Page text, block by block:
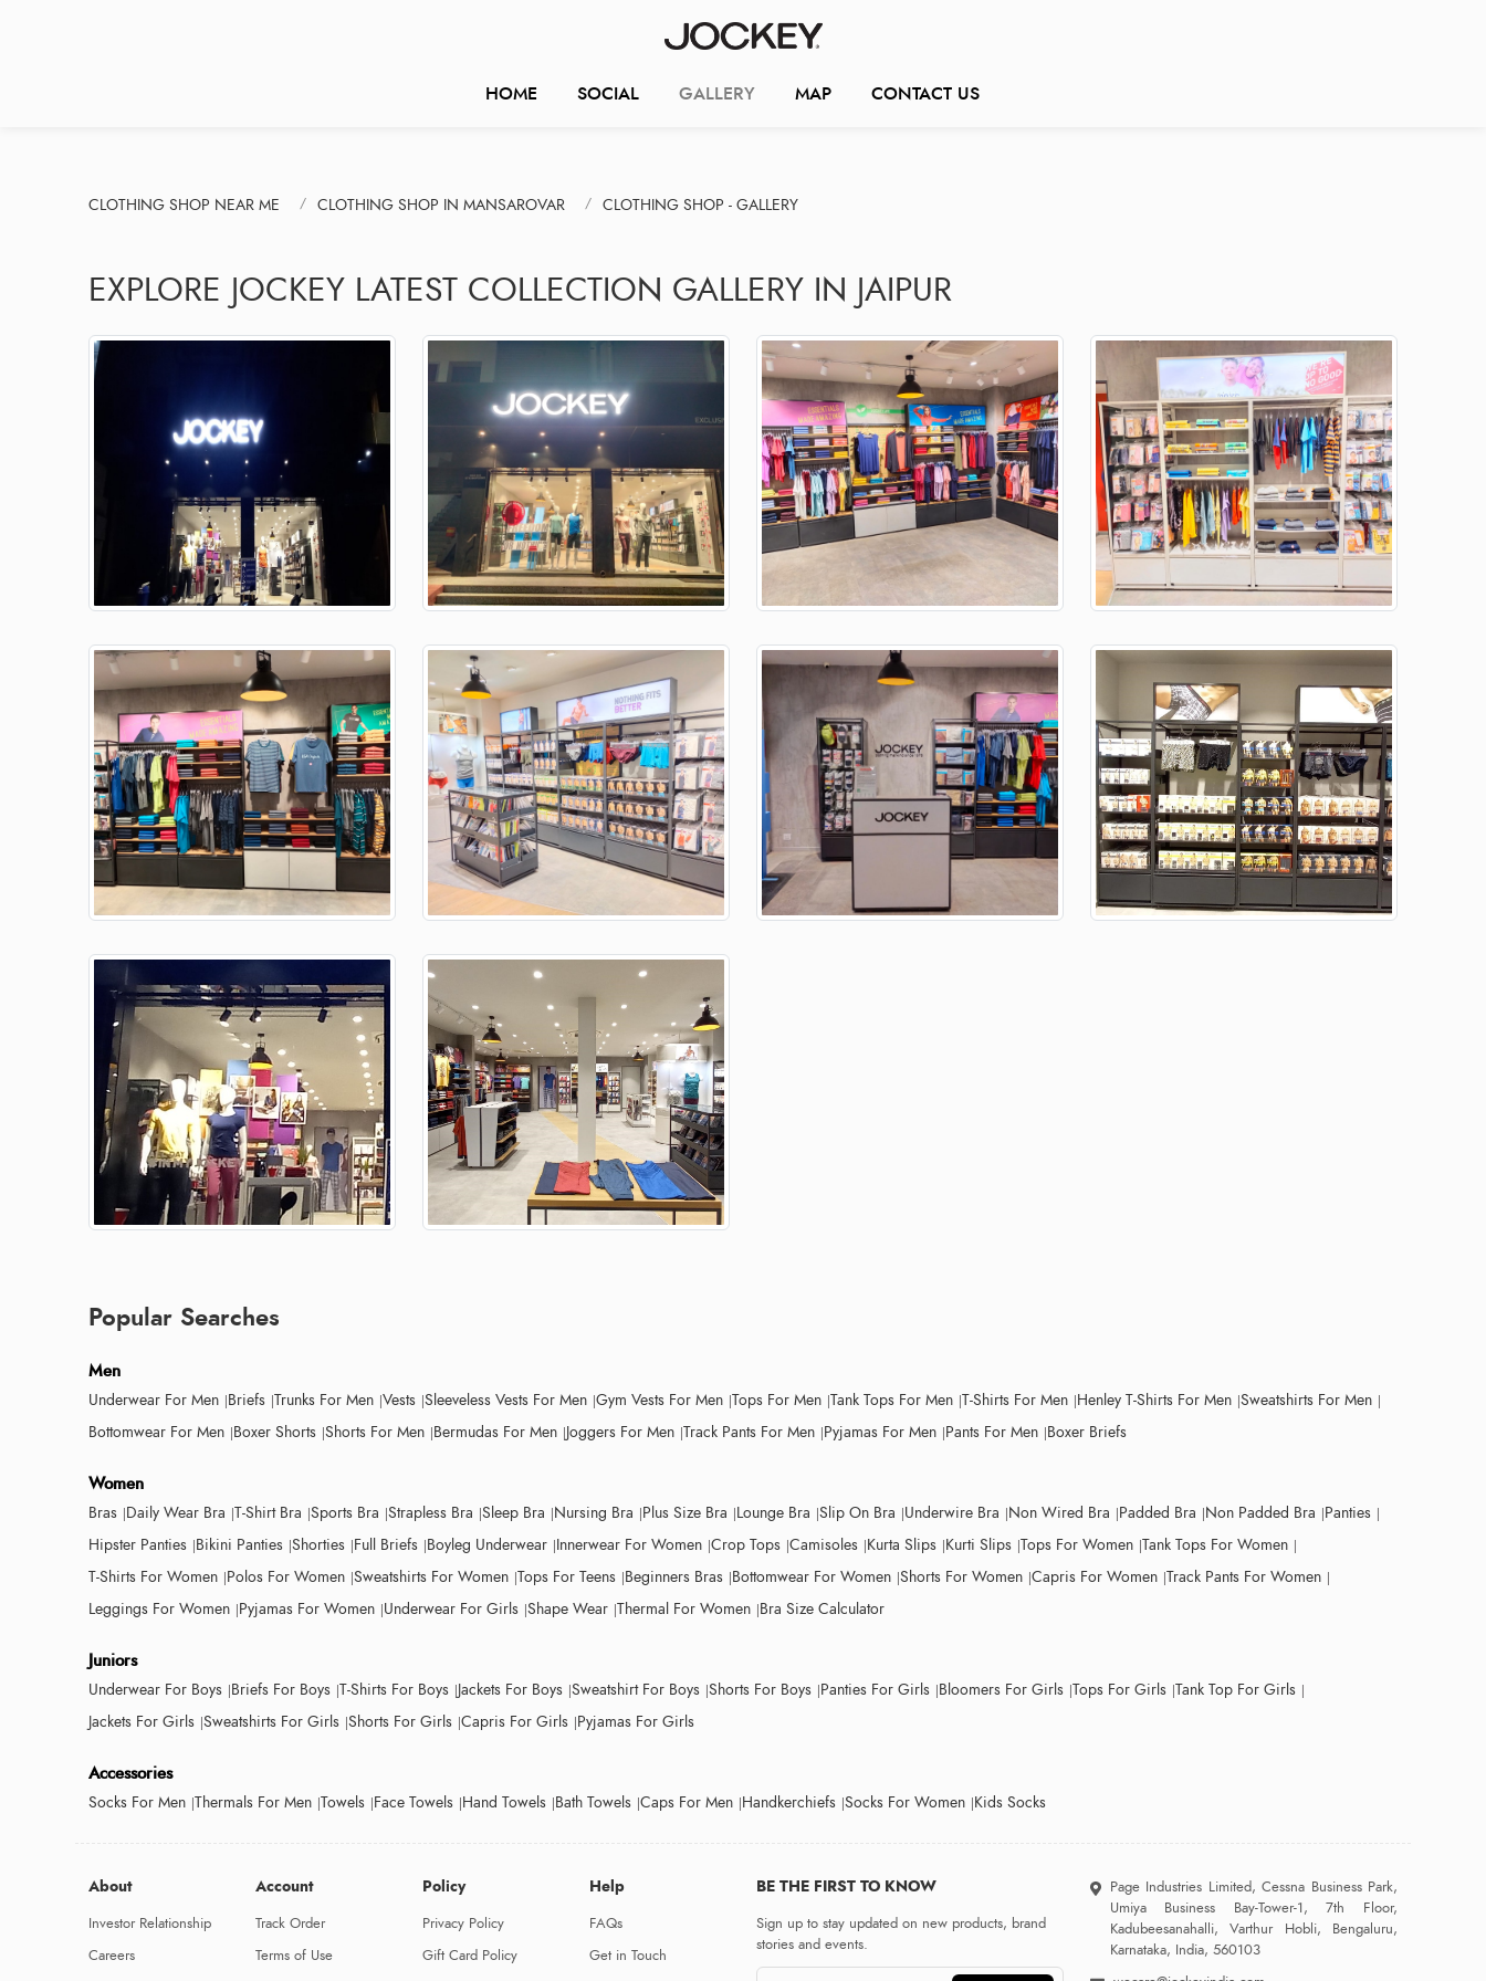
HOME SOCIAL GALLERY MAP CONTACT US
CLOTHING SHOP NEAR ME CLOTHING SHOP IN MANSAROVAR CLOTHING SHOP - GALLERY
EXPLORE JOCKEY LATEST COLLECTION GALLERY IN JAIPUR
Popular Searches
Men
Underwear For Men Briefs Trunks For Men Vests Sleeveless Vests For Men Gym Vests For Men Tops For Men Tank Tops For Men T-Shirts For Men Henley T-Shirts For Men Sweatshirts For Men
Bottomwear For Men Boxer Shorts Shorts For Men Bermudas For Men Joggers For Men Track Pants For Men Pyjamas For Men Pants For Men Boxer Briefs
Women
Bras Daily Wear Bra T-Shirt Bra Sports Bra Strapless Bra Sleep Bra Nursing Bra Plus Size Bra Lounge Bra Slip On Bra Underwire Bra Non Wired Bra Padded Bra Non Padded Bra Panties
Hipster Panties Bikini Panties Shorties Full Briefs Boyleg Underwear Innerwear For Women Crop Tops Camisoles Kurta Slips Kurti Slips Tops For Women Tank Tops For Women
T-Shirts For Women Polos For Women Sweatshirts For Women Tops For Teens Beginners Bras Bottomwear For Women Shorts For Women Capris For Women Track Pants For Women
Leggings For Women Pyjamas For Women Underwear For Girls Shape Wear Thermal For Women Bra Size Calculator
Juniors
Underwear For Boys Briefs For Boys T-Shirts For Boys Jackets For Boys Sweatshirt For Boys Shorts For Boys Panties For Girls Bloomers For Girls Tops For Girls Tank Top For Girls
Jackets For Girls Sweatshirts For Girls Shorts For Girls Capris For Girls Pyjamas For Girls
Accessories
Socks For Men Thermals For Men Towels Face Towels Hand Towels Bath Towels Caps For Men Handkerchiefs Socks For Women Kids Socks
About
Investor Relationship
Careers
Account
Track Order
Terms of Use
Policy
Privacy Policy
Gift Card Policy
Help
FAQs
Get in Touch
BE THE FIRST TO KNOW
Sign up to stay updated on new products, brand
stories and events.
Page Industries Limited, Cessna Business Park,
Umiya Business Bay-Tower-1, 7th Floor,
Kadubeesanahalli, Varthur Hobli, Bengaluru,
Karnataka, India, 560103